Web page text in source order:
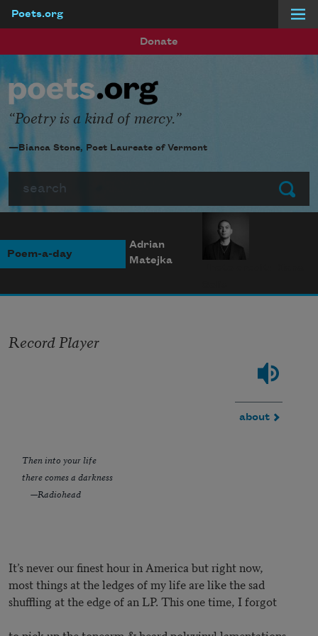
Poets.org
Donate
Submit
Poetry is a kind of mercy.
—Bianca Stone, Poet Laureate of Vermont
Poem-a-day
Record Player
about
Then into your life
there comes a darkness
—Radiohead
It’s never our finest hour in America but right now,
most things at the ledges of my life are like the sad
shuffling at the edge of an LP. This one time, I forgot
Adrian
Matejka